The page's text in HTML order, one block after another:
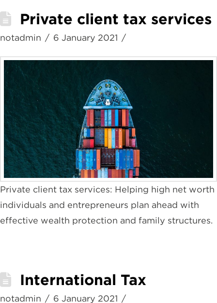
Private client tax services
notadmin 6 January 2021
Private client tax services: Helping high net worth
individuals and entrepreneurs plan ahead with
effective wealth protection and family structures.
International Tax
notadmin 6 January 2021